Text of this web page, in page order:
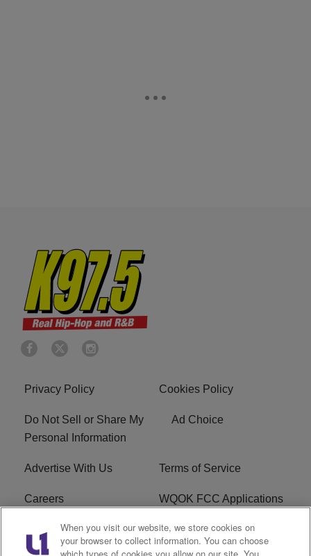
Privacy Policy Cookies Policy
Do Not Sell or Share My
Personal Information
Ad Choice
Advertise With Us Terms of Service
Careers WQOK FCC Applications
EEO FAQ
When you visit our website, we store cookies on
your browser to collect information. You can choose